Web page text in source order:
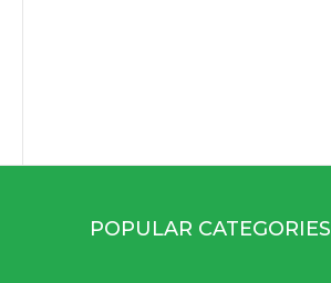
POPULAR CATEGORIES